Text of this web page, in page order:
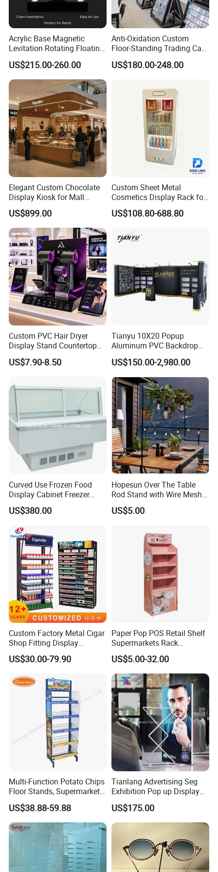
Please send us your inquiry to get our best quotation!
Acrylic Base Magnetic
Levitation Rotating Floating
0-2kg Shoes Bottle
Cellphone Display Racks for
Advertisement
US$215.00-260.00
Anti-Oxidation Custom
Floor-Standing Trading Card
Display Case for Game
Store
US$180.00-248.00
Elegant Custom Chocolate
Display Kiosk for Mall
Showcases
US$899.00
Custom Sheet Metal
Cosmetics Display Rack for
Shop Supermarket
US$108.80-688.80
Custom PVC Hair Dryer
Display Stand Countertop
Holder for Salon Retail
US$7.90-8.50
Tianyu 10X20 Popup
Aluminum PVC Backdrop
Trade Show Banner Display
Stand with Spotlight
US$150.00-2,980.00
Curved Use Frozen Food
Display Cabinet Freezer
Sqc-6.0bz
US$380.00
Hopesun Over The Table
Rod Stand with Wire Mesh
Panel
US$5.00
Custom Factory Metal Cigar
Shop Fitting Display
Cigarettes Shelves Tobacco
Floor Stand Display Rack
Pharmacy Cigarettes
Shelves Stand
US$30.00-79.90
Paper Pop POS Retail Shelf
Supermarkets Rack
Cosmetic Cardboard
Display Stand
US$5.00-32.00
Multi-Function Potato Chips
Floor Stands, Supermarket
Units, Grocery Candy
Display Rack
US$38.88-59.88
Tianlang Advertising Seg
Exhibition Pop up Display
LED Light Box Displays
US$175.00